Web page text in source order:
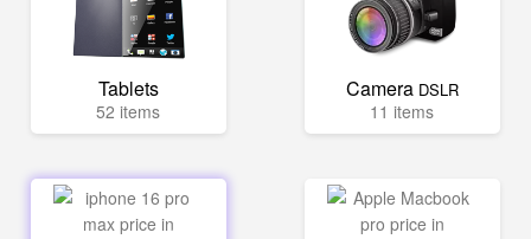
Tablets
52 items
Camera DSLR
11 items